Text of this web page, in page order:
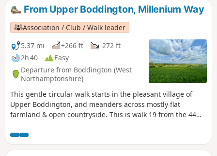
From Upper Boddington, Millenium Way
Association / Club / Walk leader
5.37 mi
+266 ft
-272 ft
2h 40
Easy
Departure from Boddington (West
Northamptonshire)
This gentle circular walk starts in the pleasant village of
Upper Boddington, and meanders across mostly flat
farmland & open countryside. This is walk 19 from the 44